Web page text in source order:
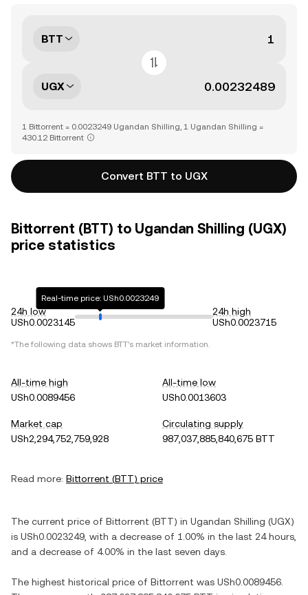
BTT
UGX
1 Bittorrent = 0.0023249 Ugandan Shilling, 1 Ugandan Shilling =
430.12 Bittorrent
Convert BTT to UGX
Bittorrent (BTT) to Ugandan Shilling (UGX)
price statistics
24h low
USh0.0023145
Real-time price: USh0.0023249
24h high
USh0.0023715
*The following data shows BTT's market information.
All-time high
USh0.0089456
All-time low
USh0.0013603
Market cap
USh2,294,752,759,928
Circulating supply
987,037,885,840,675 BTT
Read more: Bittorrent (BTT) price
The current price of Bittorrent (BTT) in Ugandan Shilling (UGX)
is USh0.0023249 , with a decrease of 1.00% in the last 24 hours,
and a decrease of 4.00% in the last seven days.
The highest historical price of Bittorrent was USh0.0089456